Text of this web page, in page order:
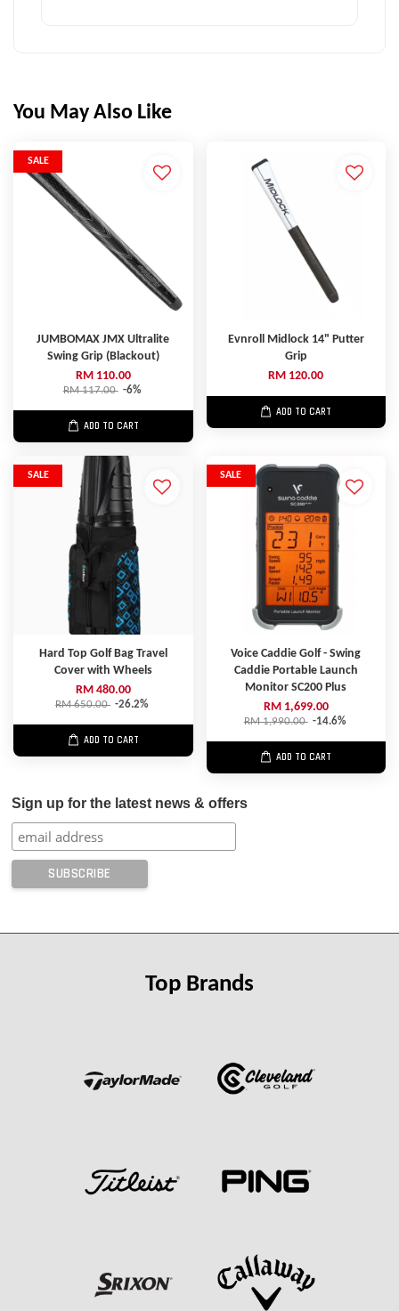
You May Also Like
SALE
JUMBOMAX JMX Ultralite
Swing Grip (Blackout)
RM 110.00
RM 117.00 -6%
ADD TO CART
Evnroll Midlock 14" Putter
Grip
RM 120.00
ADD TO CART
SALE
Hard Top Golf Bag Travel
Cover with Wheels
RM 480.00
RM 650.00 -26.2%
ADD TO CART
SALE
Voice Caddie Golf - Swing
Caddie Portable Launch
Monitor SC200 Plus
RM 1,699.00
RM 1,990.00 -14.6%
ADD TO CART
Sign up for the latest news & offers
Top Brands